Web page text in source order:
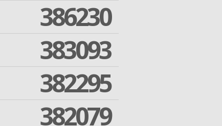
386230
383093
382295
382079